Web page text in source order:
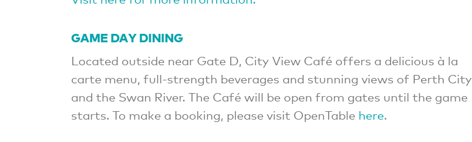
GAME DAY DINING
Located outside near Gate D, City View Café offers a delicious à la
carte menu, full-strength beverages and stunning views of Perth City
and the Swan River. The Café will be open from gates until the game
starts. To make a booking, please visit OpenTable here.